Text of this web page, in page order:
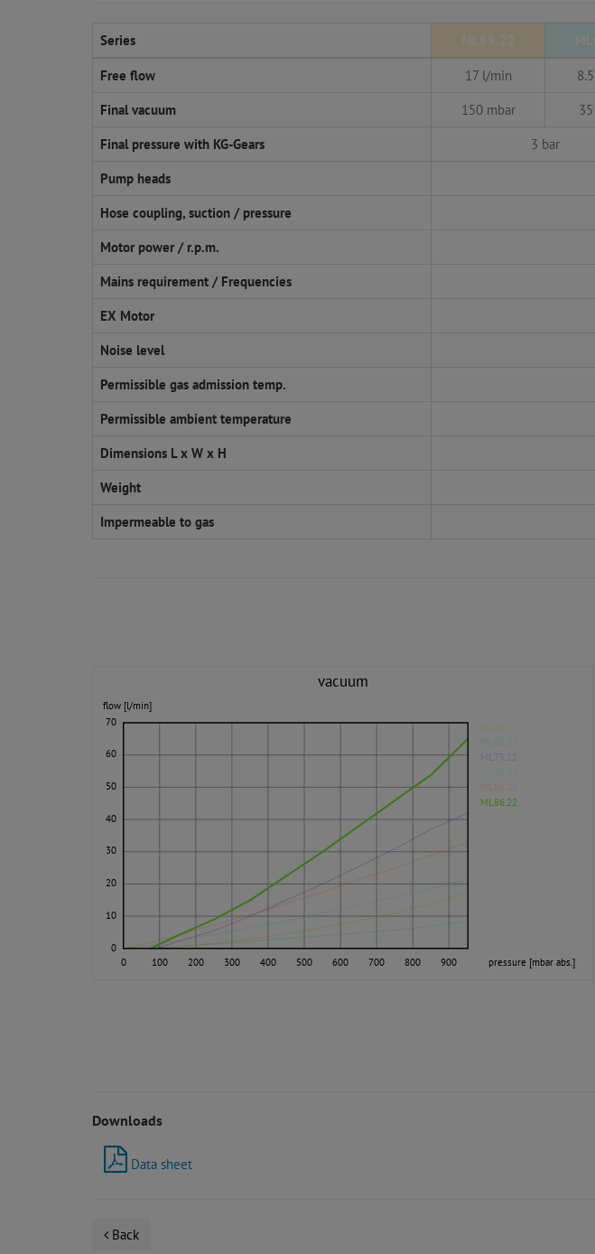
Series ML65.22
Free flow 17 l/min
Final vacuum
150 mbar
Final pressure with KG-Gears
3 bar
Pump heads
Hose coupling, suction / pressure
Motor power / r.p.m.
Mains requirement / Frequencies
EX Motor
Noise level
Permissible gas admission temp.
Permissible ambient temperature
Dimensions L x W x H
Weight
Impermeable to gas
vacuum
flow [l/min]
pressure [mbar abs.]
0 100 200 300 400 500 600 700 800 900
0
10
20
30
40
50
60
70
ML65.22
ML75.22
ML86.23
ML86.22
Downloads
Data sheet
Back